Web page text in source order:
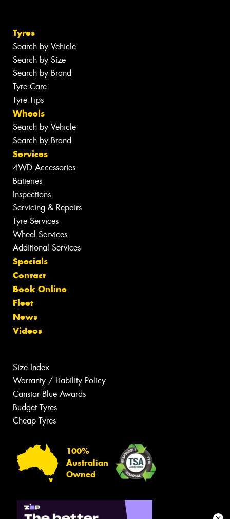
Tyres
Search by Vehicle
Search by Size
Search by Brand
Tyre Care
Tyre Tips
Wheels
Search by Vehicle
Search by Brand
Services
4WD Accessories
Batteries
Inspections
Servicing & Repairs
Tyre Services
Wheel Services
Additional Services
Specials
Contact
Book Online
Fleet
News
Videos
Size Index
Warranty / Liability Policy
Canstar Blue Awards
Budget Tyres
Cheap Tyres
100%
Australian
Owned